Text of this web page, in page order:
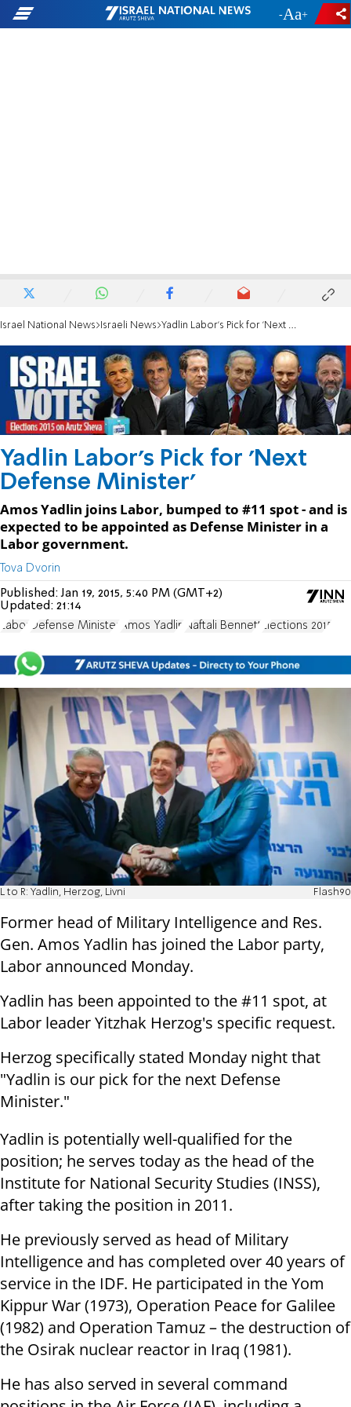
- +
Israel National News Israeli News Yadlin Labor's Pick for 'Next Defense Minister'
Yadlin Labor's Pick for 'Next
Defense Minister'
Amos Yadlin joins Labor, bumped to #11 spot - and is
expected to be appointed as Defense Minister in a
Labor government.
Tova Dvorin
Published:Jan 19, 2015, 5:40 PM (GMT+2)
Updated: 21:14
Labor Defense Minister Amos Yadlin Naftali Bennett Elections 2015
L to R: Yadlin, Herzog, Livni Flash90
Former head of Military Intelligence and Res.
Gen. Amos Yadlin has joined the Labor party,
Labor announced Monday.
Yadlin has been appointed to the #11 spot, at
Labor leader Yitzhak Herzog's specific request.
Herzog specifically stated Monday night that
"Yadlin is our pick for the next Defense
Minister."
Yadlin is potentially well-qualified for the
position; he serves today as the head of the
Institute for National Security Studies (INSS),
after taking the position in 2011.
He previously served as head of Military
Intelligence and has completed over 40 years of
service in the IDF. He participated in the Yom
Kippur War (1973), Operation Peace for Galilee
(1982) and Operation Tamuz – the destruction of
the Osirak nuclear reactor in Iraq (1981).
He has also served in several command